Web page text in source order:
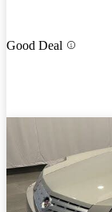
Good Deal